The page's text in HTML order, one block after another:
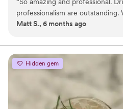
working closely with each couple
reflects their style, vision, and
our goal is to make the bar one of
professionalism are
Peregrine services again.
Matt S., 6 months ago
Hidden gem